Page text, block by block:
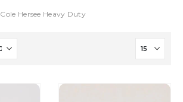
Cole Hersee Heavy Duty